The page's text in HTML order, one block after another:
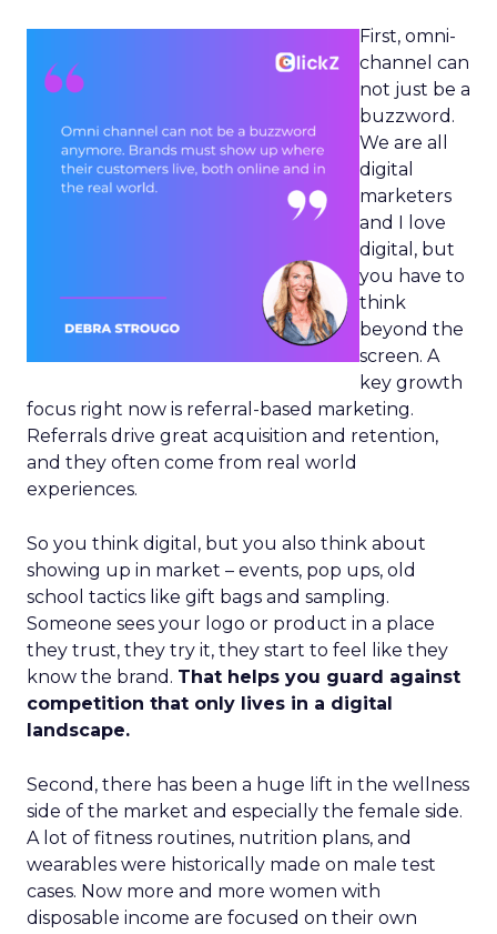
First, omni-
channel can
not just be a
buzzword.
We are all
digital
marketers
and I love
digital, but
you have to
think
beyond the
screen. A
key growth
focus right now is referral-based marketing.
Referrals drive great acquisition and retention,
and they often come from real world
experiences.
So you think digital, but you also think about
showing up in market – events, pop ups, old
school tactics like gift bags and sampling.
Someone sees your logo or product in a place
they trust, they try it, they start to feel like they
know the brand. That helps you guard against
competition that only lives in a digital
landscape.
Second, there has been a huge lift in the wellness
side of the market and especially the female side.
A lot of fitness routines, nutrition plans, and
wearables were historically made on male test
cases. Now more and more women with
disposable income are focused on their own